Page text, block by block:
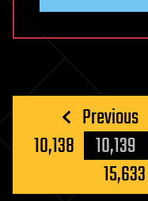
Posts
pagination
Previous
10,138
10,139
15,633